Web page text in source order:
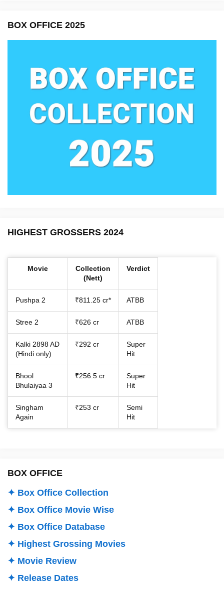
BOX OFFICE 2025
HIGHEST GROSSERS 2024
Movie
Collection
(Nett)
Verdict
Pushpa 2 ₹811.25 cr* ATBB
Stree 2 ₹626 cr ATBB
Kalki 2898 AD
(Hindi only)
₹292 cr
Super
Hit
Bhool
Bhulaiyaa 3
₹256.5 cr
Super
Hit
Singham
Again
₹253 cr
Semi
Hit
BOX OFFICE
✦ Box Office Collection
✦ Box Office Movie Wise
✦ Box Office Database
✦ Highest Grossing Movies
✦ Movie Review
✦ Release Dates